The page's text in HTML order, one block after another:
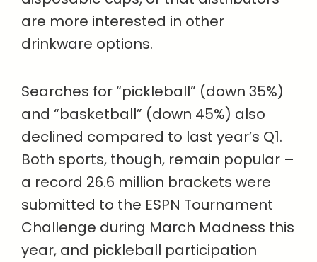
are more interested in other
drinkware options.
Searches for “pickleball” (down 35%)
and “basketball” (down 45%) also
declined compared to last year’s Q1.
Both sports, though, remain popular –
a record 26.6 million brackets were
submitted to the ESPN Tournament
Challenge during March Madness this
year, and pickleball participation